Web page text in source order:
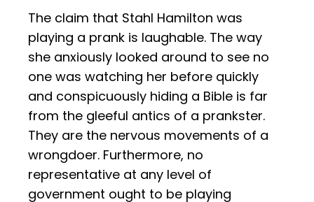
The claim that Stahl Hamilton was
playing a prank is laughable. The way
she anxiously looked around to see no
one was watching her before quickly
and conspicuously hiding a Bible is far
from the gleeful antics of a prankster.
They are the nervous movements of a
wrongdoer. Furthermore, no
representative at any level of
government ought to be playing